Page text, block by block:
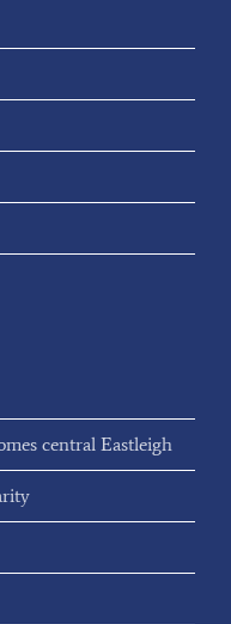
central Eastleigh